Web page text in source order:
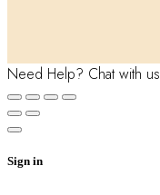
Need Help? Chat with us
Sign in